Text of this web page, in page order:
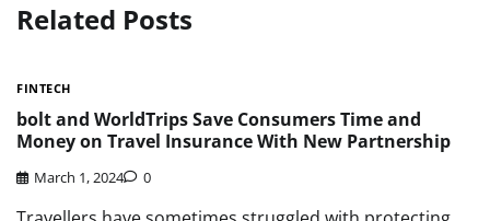
Related Posts
FINTECH
bolt and WorldTrips Save Consumers Time and
Money on Travel Insurance With New Partnership
March 1, 2024 0